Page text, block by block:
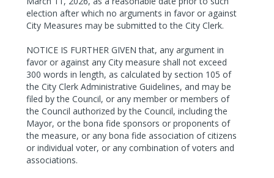
election after which no arguments in favor or against
City Measures may be submitted to the City Clerk.
NOTICE IS FURTHER GIVEN that, any argument in
favor or against any City measure shall not exceed
300 words in length, as calculated by section 105 of
the City Clerk Administrative Guidelines, and may be
filed by the Council, or any member or members of
the Council authorized by the Council, including the
Mayor, or the bona fide sponsors or proponents of
the measure, or any bona fide association of citizens
or individual voter, or any combination of voters and
associations.